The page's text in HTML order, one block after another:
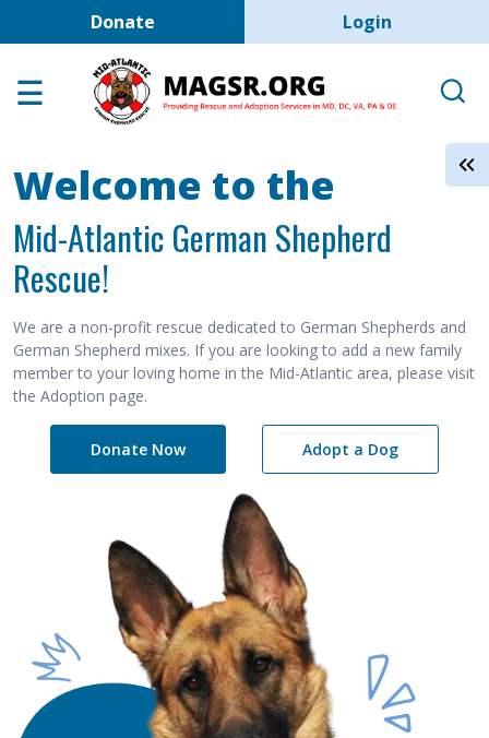
Skip to main content
Donate User account
Login
Adoption Center
Help the Dogs
MAGSR Events
About Us
Contact Us
Shop
Welcome to the
Mid-Atlantic German Shepherd
Rescue!
We are a non-profit rescue dedicated to German Shepherds and
German Shepherd mixes. If you are looking to add a new family
member to your loving home in the Mid-Atlantic area, please visit
the Adoption page.
Donate Now Adopt a Dog